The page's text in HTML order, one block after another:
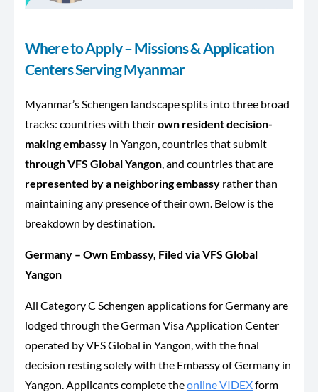
Where to Apply – Missions & Application
Centers Serving Myanmar
Myanmar’s Schengen landscape splits into three broad
tracks: countries with theirown resident decision-
making embassy in Yangon, countries that submit
through VFS Global Yangon, and countries that are
represented by a neighboring embassy rather than
maintaining any presence of their own. Below is the
breakdown by destination.
Germany – Own Embassy, Filed via VFS Global
Yangon
All Category C Schengen applications for Germany are
lodged through the German Visa Application Center
operated by VFS Global in Yangon, with the final
decision resting solely with the Embassy of Germany in
Yangon. Applicants complete theonline VIDEXform